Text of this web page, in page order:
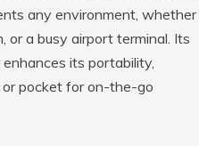
any environment, whether
or a busy airport terminal. Its
its portability,
pocket for on-the-go